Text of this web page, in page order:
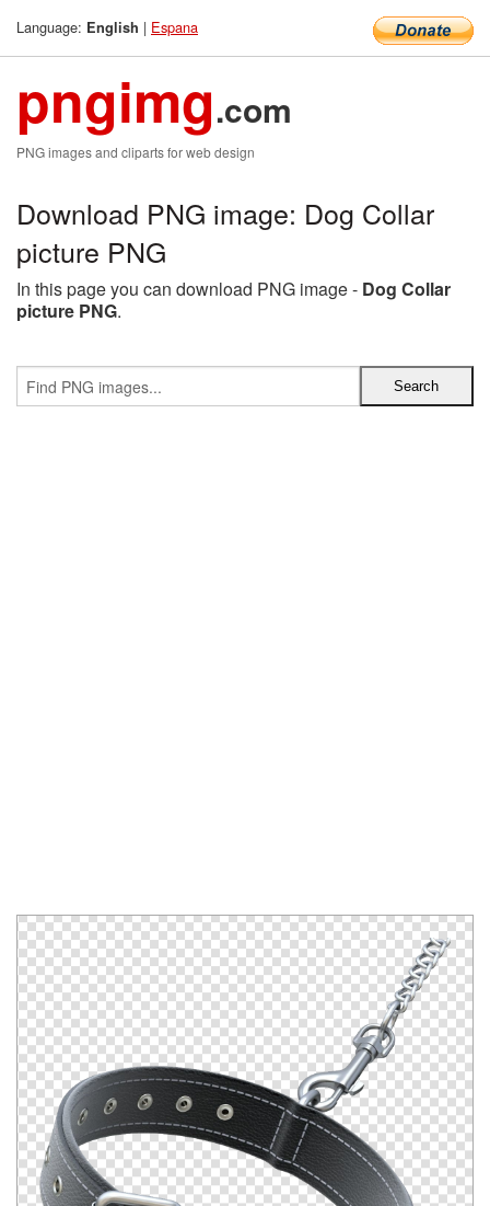
Language: English | Espana
pngimg.com
PNG images and cliparts for web design
Download PNG image: Dog Collar
picture PNG
In this page you can download PNG image - Dog Collar
picture PNG.